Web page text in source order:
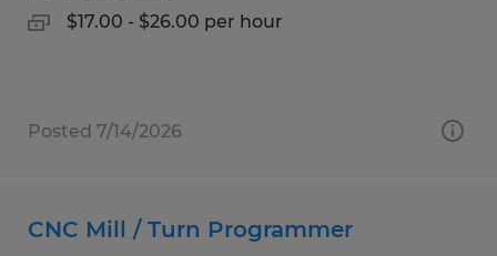
$17.00 - $26.00 per hour
Posted 7/14/2026
CNC Mill / Turn Programmer